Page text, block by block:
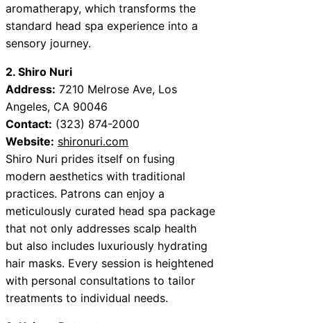
aromatherapy, which transforms the
standard head spa experience into a
sensory journey.
2. Shiro Nuri
Address: 7210 Melrose Ave, Los
Angeles, CA 90046
Contact: (323) 874-2000
Website: shironuri.com
Shiro Nuri prides itself on fusing
modern aesthetics with traditional
practices. Patrons can enjoy a
meticulously curated head spa package
that not only addresses scalp health
but also includes luxuriously hydrating
hair masks. Every session is heightened
with personal consultations to tailor
treatments to individual needs.